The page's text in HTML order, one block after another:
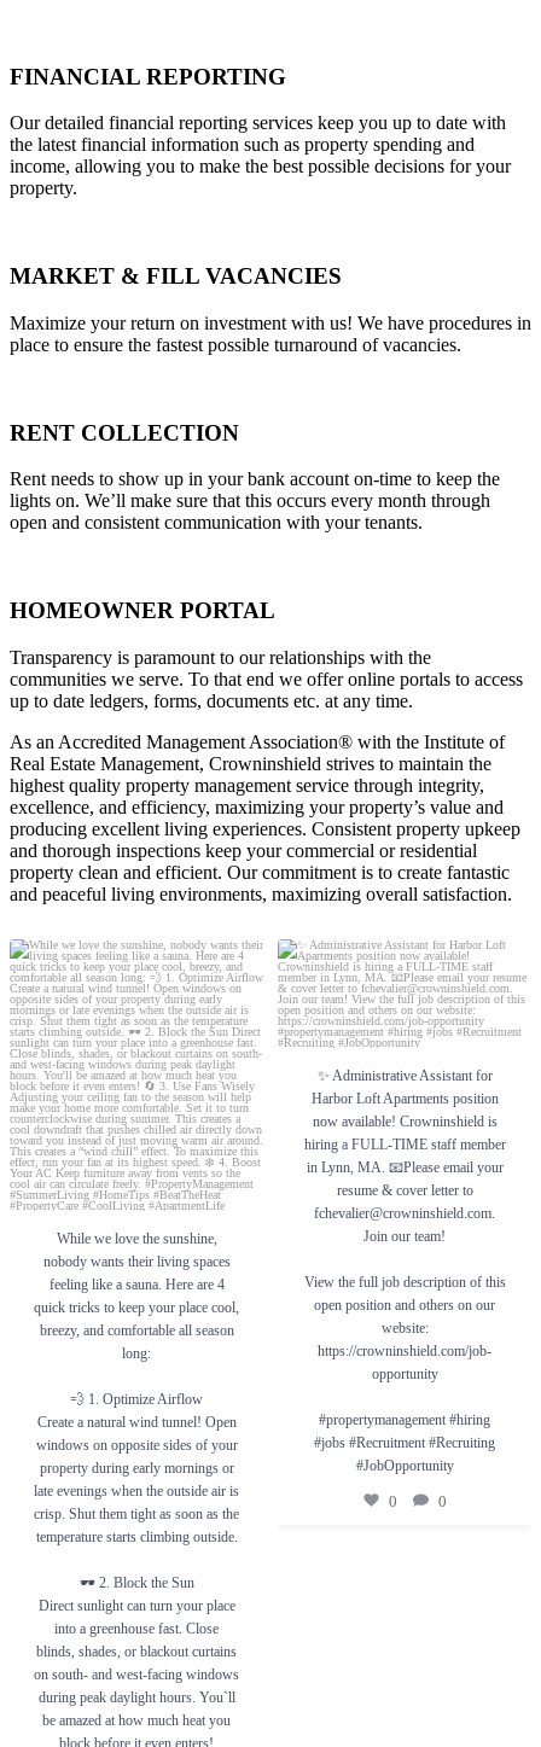
FINANCIAL REPORTING
Our detailed financial reporting services keep you up to date with
the latest financial information such as property spending and
income, allowing you to make the best possible decisions for your
property.
MARKET & FILL VACANCIES
Maximize your return on investment with us! We have procedures in
place to ensure the fastest possible turnaround of vacancies.
RENT COLLECTION
Rent needs to show up in your bank account on-time to keep the
lights on. We’ll make sure that this occurs every month through
open and consistent communication with your tenants.
HOMEOWNER PORTAL
Transparency is paramount to our relationships with the
communities we serve. To that end we offer online portals to access
up to date ledgers, forms, documents etc. at any time.
As an Accredited Management Association® with the Institute of
Real Estate Management, Crowninshield strives to maintain the
highest quality property management service through integrity,
excellence, and efficiency, maximizing your property’s value and
producing excellent living experiences. Consistent property upkeep
and thorough inspections keep your commercial or residential
property clean and efficient. Our commitment is to create fantastic
and peaceful living environments, maximizing overall satisfaction.
While we love the sunshine, nobody wants
their living spaces feeling like a sauna. Here
are 4 quick tricks to keep your place cool,
breezy, and comfortable all season long:
💨 1. Optimize Airflow
Create a natural wind tunnel! Open
windows on opposite sides of your property
during early mornings or late evenings
when the outside air is crisp. Shut them tight
as soon as the temperature starts climbing
outside.
🕶️ 2. Block the Sun
Direct sunlight can turn your place into a
greenhouse fast. Close blinds, shades, or
windows during peak daylight hours. You`ll
be amazed at how much heat you block
before it even enters!
🔄 3. Use Fans Wisely
Adjusting your ceiling fan to the season will
help make your home more comfortable. Set
it to turn counterclockwise during summer.
This creates a cool downdraft that pushes
of just moving warm air around. This
creates a “wind chill” effect. To maximize
this effect, run your fan at its highest speed.
❄️ 4. Boost Your AC
Keep furniture away from vents so the cool
air can circulate freely.
#PropertyManagement #SummerLiving
#HomeTips #BeatTheHeat #PropertyCare
1 0
While we love the sunshine,
nobody wants their living spaces
feeling like a sauna. Here are 4
quick tricks to keep your place cool,
breezy, and comfortable all season
long:
💨 1. Optimize Airflow
Create a natural wind tunnel! Open
windows on opposite sides of your
property during early mornings or
late evenings when the outside air is
crisp. Shut them tight as soon as the
temperature starts climbing outside.
🕶️ 2. Block the Sun
Direct sunlight can turn your place
into a greenhouse fast. Close
blinds, shades, or blackout curtains
on south- and west-facing windows
during peak daylight hours. You`ll
be amazed at how much heat you
block before it even enters!
✨ Administrative Assistant for Harbor Loft
Apartments position now available!
Crowninshield is hiring a FULL-TIME staff
member in Lynn, MA. 📧Please email your
resume & cover letter to
fchevalier@crowninshield.com. Join our
team!
View the full job description of this open
position and others on our website:
https://crowninshield.com/job-opportunity
#propertymanagement #hiring #jobs
#Recruitment #Recruiting #JobOpportunity
0 0
✨ Administrative Assistant for
Harbor Loft Apartments position
now available! Crowninshield is
hiring a FULL-TIME staff member
in Lynn, MA. 📧Please email your
resume & cover letter to
fchevalier@crowninshield.com.
Join our team!
View the full job description of this
open position and others on our
website:
https://crowninshield.com/job-
opportunity
#propertymanagement #hiring
#jobs #Recruitment #Recruiting
#JobOpportunity
0 0